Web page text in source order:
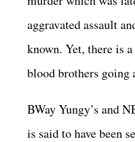
aggravated assault
known. Yet, there is
blood brothers going
BWay Yungy’s and
is said to have been